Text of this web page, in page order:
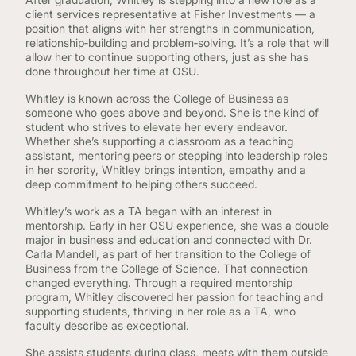
client services representative at Fisher Investments — a
position that aligns with her strengths in communication,
relationship‑building and problem‑solving. It’s a role that will
allow her to continue supporting others, just as she has
done throughout her time at OSU.
Whitley is known across the College of Business as
someone who goes above and beyond. She is the kind of
student who strives to elevate her every endeavor.
Whether she’s supporting a classroom as a teaching
assistant, mentoring peers or stepping into leadership roles
in her sorority, Whitley brings intention, empathy and a
deep commitment to helping others succeed.
Whitley’s work as a TA began with an interest in
mentorship. Early in her OSU experience, she was a double
major in business and education and connected with Dr.
Carla Mandell, as part of her transition to the College of
Business from the College of Science. That connection
changed everything. Through a required mentorship
program, Whitley discovered her passion for teaching and
supporting students, thriving in her role as a TA, who
faculty describe as exceptional.
She assists students during class, meets with them outside